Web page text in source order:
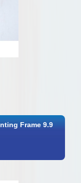
Frame 9.9